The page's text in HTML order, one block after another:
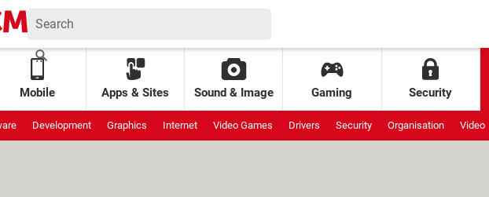
Mobile Apps & Sites Sound & Image Gaming Security
Development Graphics Internet Video Games Drivers Security Organisation Video